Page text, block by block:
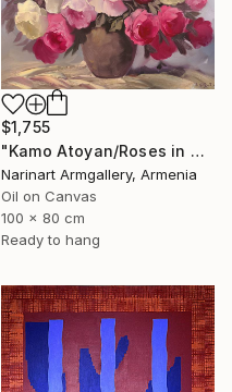
$1,755
"Kamo Atoyan/Roses in Warm Silence" Painting
Narinart Armgallery, Armenia
Oil on Canvas
100 x 80 cm
Ready to hang